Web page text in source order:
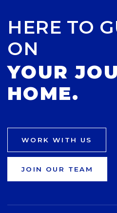
HERE TO
ON
YOUR
HOME.
WORK WITH US
JOIN OUR TEAM